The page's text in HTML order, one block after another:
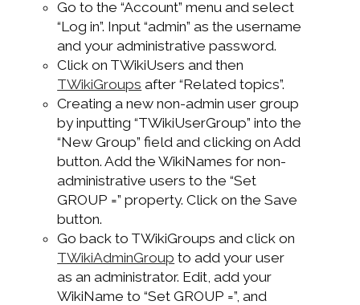
Go to the “Account” menu and select
“Log in”. Input “admin” as the username
and your administrative password.
Click on TWikiUsers and then
TWikiGroups after “Related topics”.
Creating a new non-admin user group
by inputting “TWikiUserGroup” into the
“New Group” field and clicking on Add
button. Add the WikiNames for non-
administrative users to the “Set
GROUP =” property. Click on the Save
button.
Go back to TWikiGroups and click on
TWikiAdminGroup to add your user
as an administrator. Edit, add your
WikiName to “Set GROUP =”, and